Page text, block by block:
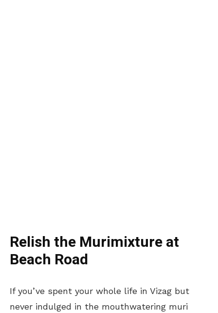
Relish the Murimixture at
Beach Road
If you’ve spent your whole life in Vizag but
never indulged in the mouthwatering muri